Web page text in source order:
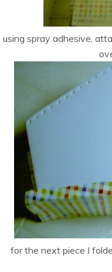
using spray adhesive,
for the next piece I